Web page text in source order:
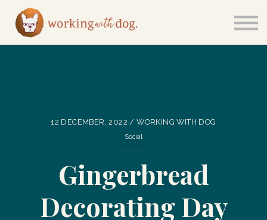
Sign in
12 DECEMBER, 2022 / WORKING WITH DOG
Social
Gingerbread
Decorating Day